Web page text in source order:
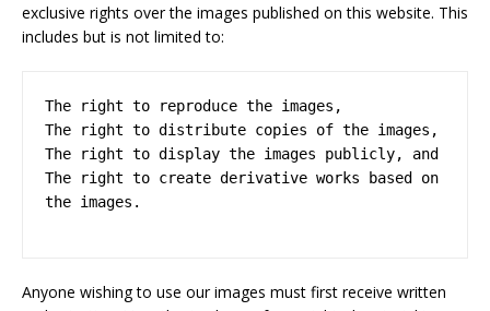
exclusive rights over the images published on this website. This
includes but is not limited to:
The right to reproduce the images,
The right to distribute copies of the images,
The right to display the images publicly, and
The right to create derivative works based on
the images.
Anyone wishing to use our images must first receive written